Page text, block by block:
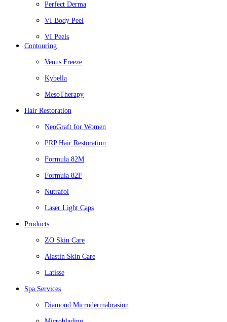
Perfect Derma
VI Body Peel
VI Peels
Contouring
Venus Freeze
Kybella
MesoTherapy
Hair Restoration
NeoGraft for Women
PRP Hair Restoration
Formula 82M
Formula 82F
Nutrafol
Laser Light Caps
Products
ZO Skin Care
Alastin Skin Care
Latisse
Spa Services
Diamond Microdermabrasion